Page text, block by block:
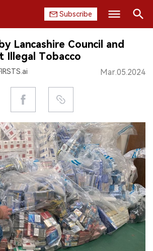
Subscribe
Search
Lancashire Council and
Illegal Tobacco
Mar.05.2024